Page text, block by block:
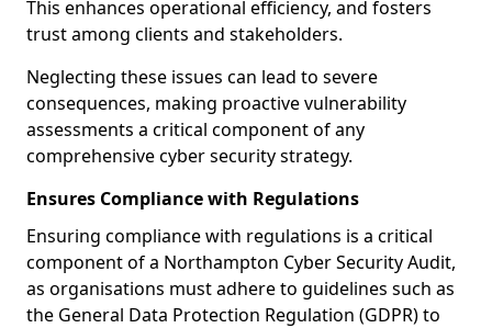
This enhances operational efficiency, and fosters
trust among clients and stakeholders.
Neglecting these issues can lead to severe
consequences, making proactive vulnerability
assessments a critical component of any
comprehensive cyber security strategy.
Ensures Compliance with Regulations
Ensuring compliance with regulations is a critical
component of a Northampton Cyber Security Audit,
as organisations must adhere to guidelines such as
the General Data Protection Regulation (GDPR) to